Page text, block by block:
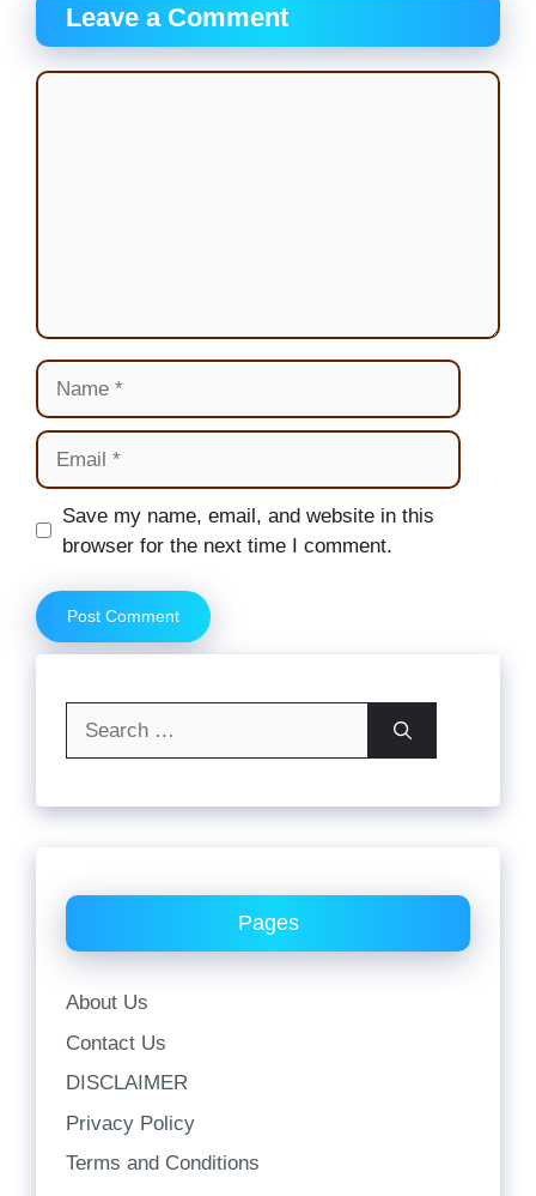
Leave a Comment
Comment
Name
Email
Website
Save my name, email, and website in this
browser for the next time I comment.
Pages
About Us
Contact Us
DISCLAIMER
Privacy Policy
Terms and Conditions